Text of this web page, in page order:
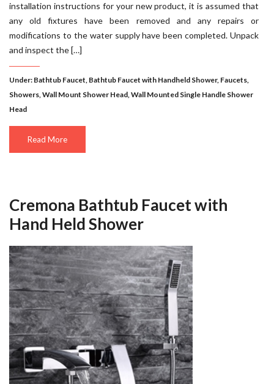
installation instructions for your new product, it is assumed that
any old fixtures have been removed and any repairs or
modifications to the water supply have been completed. Unpack
and inspect the […]
Under: Bathtub Faucet, Bathtub Faucet with Handheld Shower, Faucets,
Showers,Wall Mount Shower Head,Wall Mounted Single Handle Shower
Head
Read More
Cremona Bathtub Faucet with
Hand Held Shower